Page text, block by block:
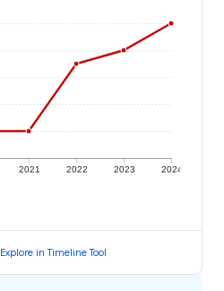
2021 2022 2023 2024
Explore in Timeline Tool